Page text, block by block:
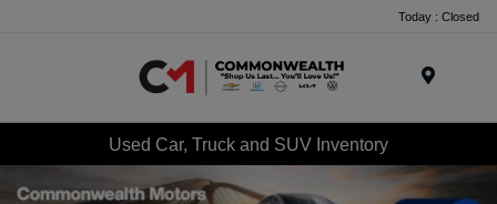
Today : Closed
Used Car, Truck and SUV Inventory